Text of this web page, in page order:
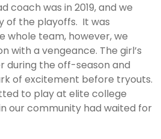
coach was in 2019, and we
of the playoffs. It was
whole team, however, we
with a vengeance. The girl’s
during the off-season and
of excitement before tryouts.
to play at elite college
our community had waited for